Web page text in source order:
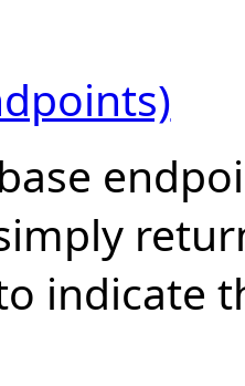
indicate